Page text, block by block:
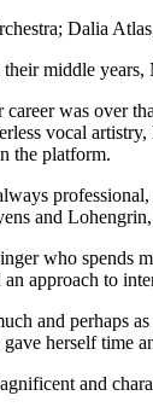
Dalia
middle
was over
vocal
the platform.
and
who spends
an approach to
and perhaps
herself time
and